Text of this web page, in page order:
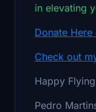
in elevating
Donate
Check out
Happy
Pedro